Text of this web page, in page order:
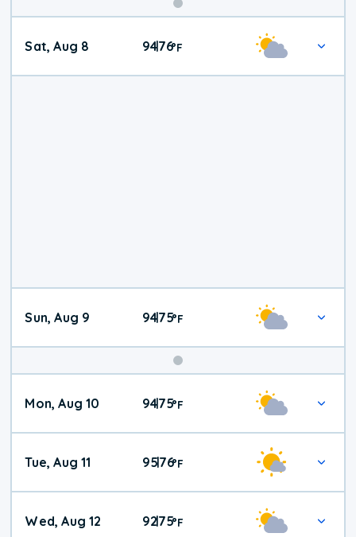
Weekend
Weather
Sat, Aug 8 94|76°F
Sun, Aug 9 94|75°F
Mon, Aug 10 94|75°F
Tue, Aug 11 95|76°F
Wed, Aug 12 92|75°F